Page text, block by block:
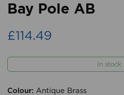
Bay Pole AB
£114.49
In stock
Colour: Antique Brass